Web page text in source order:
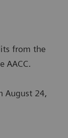
from the
AACC.
August 24,